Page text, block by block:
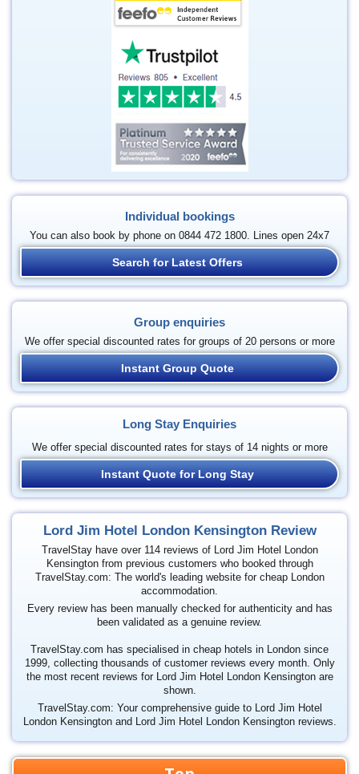
Individual bookings
You can also book by phone on 0844 472 1800. Lines open 24x7
Search for Latest Offers
Group enquiries
We offer special discounted rates for groups of 20 persons or more
Instant Group Quote
Long Stay Enquiries
We offer special discounted rates for stays of 14 nights or more
Instant Quote for Long Stay
Lord Jim Hotel London Kensington Review
TravelStay have over 114 reviews of Lord Jim Hotel London
Kensington from previous customers who booked through
TravelStay.com: The world's leading website for cheap London
accommodation.
Every review has been manually checked for authenticity and has
been validated as a genuine review.
TravelStay.com has specialised in cheap hotels in London since
1999, collecting thousands of customer reviews every month. Only
the most recent reviews for Lord Jim Hotel London Kensington are
shown.
TravelStay.com: Your comprehensive guide to Lord Jim Hotel
London Kensington and Lord Jim Hotel London Kensington reviews.